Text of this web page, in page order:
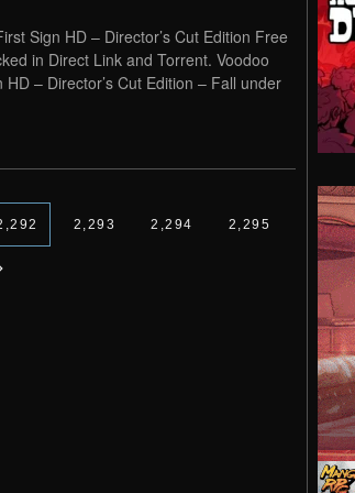
Sign HD – Director’s Cut Edition Free
in Direct Link and Torrent. Voodoo
– Director’s Cut Edition – Fall under
2,293 2,294 2,295